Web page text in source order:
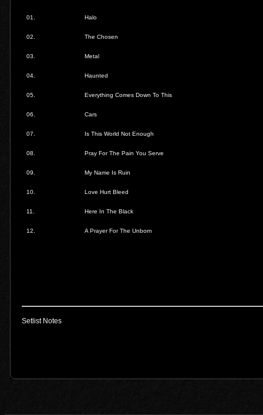
01. Halo
02. The Chosen
03. Metal
04. Haunted
05. Everything Comes Down To This
06. Cars
07. Is This World Not Enough
08. Pray For The Pain You Serve
09. My Name Is Ruin
10. Love Hurt Bleed
11. Here In The Black
12. A Prayer For The Unborn
Setlist Notes